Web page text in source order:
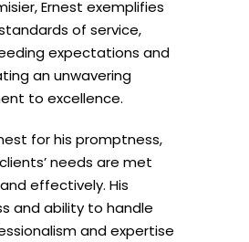
Ernest exemplifies
of service,
expectations and
an unwavering
to excellence.
for his promptness,
needs are met
effectively. His
and ability to handle
and expertise